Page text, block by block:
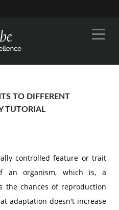
TO DIFFERENT
TUTORIAL
controlled feature or trait
an organism, which is, a
the chances of reproduction
adaptation doesn't increase